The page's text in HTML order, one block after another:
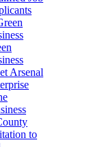
Arsenal
to